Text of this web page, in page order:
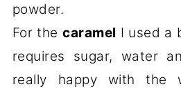
powder.
For thecaramel I used a
requires sugar, water
really happy with the